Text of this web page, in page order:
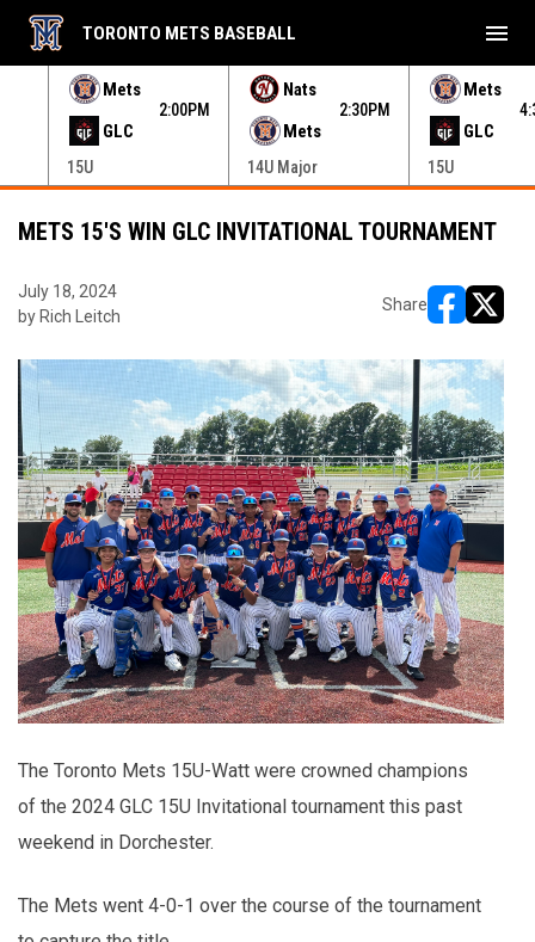
Mets
GLC
2:00PM
15U
Nats
Mets
2:30PM
14U Major
Mets
GLC
15U
TORONTO METS BASEBALL menu
METS 15'S WIN GLC INVITATIONAL TOURNAMENT
July 18, 2024
by Rich Leitch
Share
The Toronto Mets 15U-Watt were crowned champions
of the 2024 GLC 15U Invitational tournament this past
weekend in Dorchester.
The Mets went 4-0-1 over the course of the tournament